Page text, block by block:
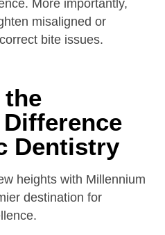
More importantly,
misaligned or
bite issues.
the
Dentistry
heights with Millennium
destination for